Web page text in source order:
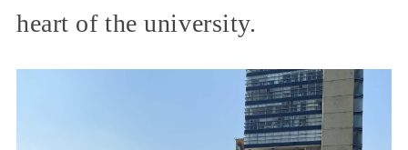
heart of the university.